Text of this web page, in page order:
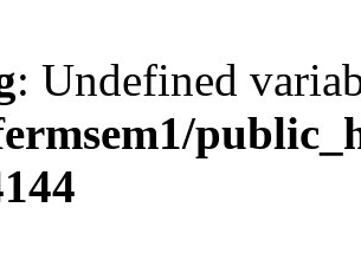
: Undefined